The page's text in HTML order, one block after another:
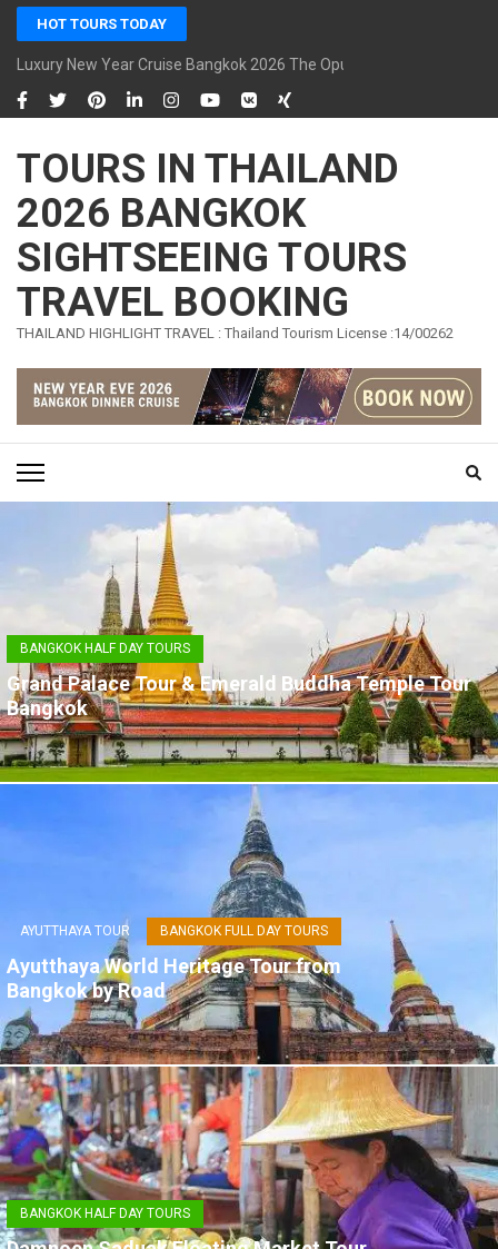
Skip
content
(Press
Enter)
HOT TOURS TODAY
Luxury New Year Cruise Bangkok 2026 The Opulence Cruise
TOURS IN THAILAND
2026 BANGKOK
SIGHTSEEING TOURS
TRAVEL BOOKING
THAILAND HIGHLIGHT TRAVEL : Thailand Tourism License :14/00262
BANGKOK HALF DAY TOURS
Grand Palace Tour & Emerald Buddha Temple Tour
Bangkok
AYUTTHAYA TOUR BANGKOK FULL DAY TOURS
Ayutthaya World Heritage Tour from
Bangkok by Road
BANGKOK HALF DAY TOURS